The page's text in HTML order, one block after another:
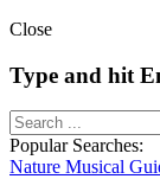
Close
Type and hit
Popular Searches:
Nature Musical